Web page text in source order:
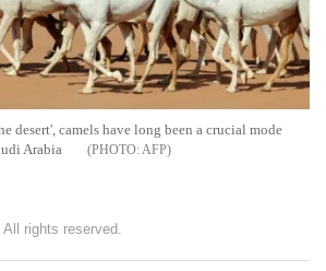
desert', camels have long been a crucial mode
Arabia
AFP
rights reserved.